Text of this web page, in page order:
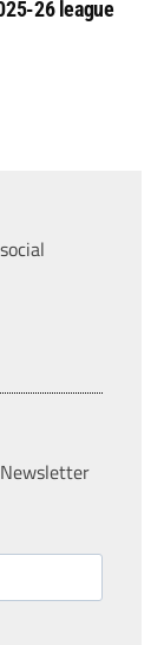
26 league